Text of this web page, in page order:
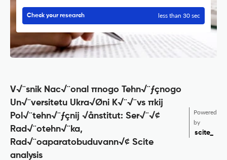
Check your research less than 30 sec
V√¨snik Nac√¨onal πnogo Tehn√¨ƒçnogo
Un√¨versitetu Ukra√Øni K√¨√¨vs πkij
Pol√¨tehn√¨ƒçnij √ånstitut: Ser√¨√¢
Rad√¨otehn√¨ka,
Rad√¨oaparatobuduvann√¢ Scite
analysis
Powered
by
scite_